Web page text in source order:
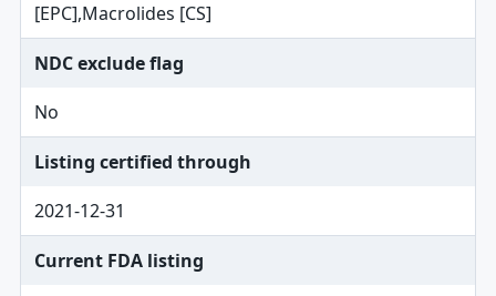
[EPC],Macrolides [CS]
NDC exclude flag
No
Listing certified through
2021-12-31
Current FDA listing